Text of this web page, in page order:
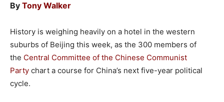
By Tony Walker
History is weighing heavily on a hotel in the western
suburbs of Beijing this week, as the 300 members of
the Central Committee of the Chinese Communist
Party chart a course for China’s next five-year political
cycle.